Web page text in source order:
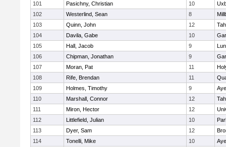
101
Pasichny, Christian 10
102
Westerlind, Sean 8
103
Quinn, John 12
104
Davila, Gabe 10
105
Hall, Jacob 9
106
Chipman, Jonathan 9
107
Moran, Pat 11
108
Rife, Brendan 11
109
Holmes, Timothy 9
110
Marshall, Connor 12
111
Miron, Hector 12
112
Littlefield, Julian 10
113
Dyer, Sam 12
114
Tonelli, Mike 10